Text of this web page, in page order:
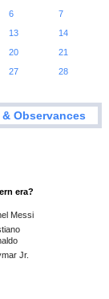
6
7
13
14
20
21
27
28
Observances
era?
Messi
Jr.